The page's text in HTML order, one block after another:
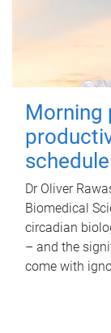
Morning
schedule
Dr Oliver
Biomedical
circadian
– and the
come with